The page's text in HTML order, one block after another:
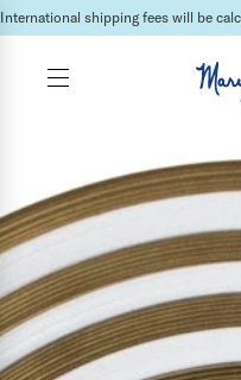
International shipping fees will be